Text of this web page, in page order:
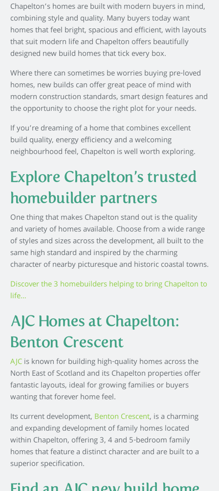
Chapelton’s homes are built with modern buyers in mind,
combining style and quality. Many buyers today want
homes that feel bright, spacious and efficient, with layouts
that suit modern life and Chapelton offers beautifully
designed new build homes that tick every box.
Where there can sometimes be worries buying pre-loved
homes, new builds can offer great peace of mind with
modern construction standards, smart design features and
the opportunity to choose the right plot for your needs.
If you’re dreaming of a home that combines excellent
build quality, energy efficiency and a welcoming
neighbourhood feel, Chapelton is well worth exploring.
Explore Chapelton’s trusted
homebuilder partners
One thing that makes Chapelton stand out is the quality
and variety of homes available. Choose from a wide range
of styles and sizes across the development, all built to the
same high standard and inspired by the charming
character of nearby picturesque and historic coastal towns.
Discover the 3 homebuilders helping to bring Chapelton to
life…
AJC Homes at Chapelton:
Benton Crescent
AJCis known for building high-quality homes across the
North East of Scotland and its Chapelton properties offer
fantastic layouts, ideal for growing families or buyers
wanting that forever home feel.
Its current development, Benton Crescent, is a charming
and expanding development of family homes located
within Chapelton, offering 3, 4 and 5-bedroom family
homes that feature a distinct character and are built to a
superior specification.